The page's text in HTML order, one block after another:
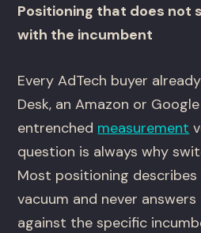
Positioning that does not
with the incumbent
Every AdTech buyer
Desk, an Amazon or
entrenched measurement
question is always why
Most positioning describes
vacuum and never
against the specific